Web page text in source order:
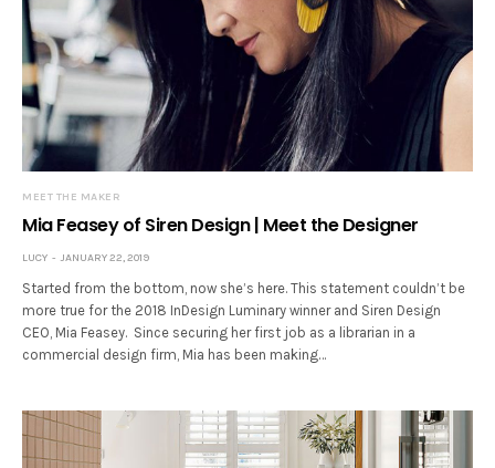
MEET THE MAKER
Mia Feasey of Siren Design | Meet the Designer
LUCY JANUARY 22, 2019
Started from the bottom, now she’s here. This statement couldn’t be
more true for the 2018 InDesign Luminary winner and Siren Design
CEO, Mia Feasey. Since securing her first job as a librarian in a
commercial design firm, Mia has been making…